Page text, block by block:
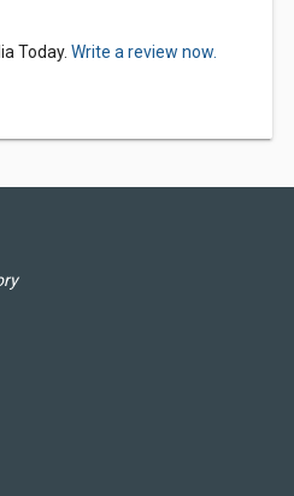
Today. Write a review now.